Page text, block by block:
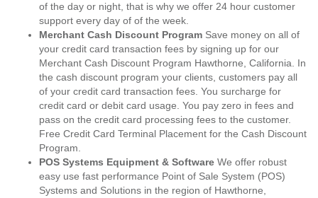
of the day or night, that is why we offer 24 hour customer
support every day of of the week.
Merchant Cash Discount Program Save money on all of
your credit card transaction fees by signing up for our
Merchant Cash Discount Program Hawthorne, California. In
the cash discount program your clients, customers pay all
of your credit card transaction fees. You surcharge for
credit card or debit card usage. You pay zero in fees and
pass on the credit card processing fees to the customer.
Free Credit Card Terminal Placement for the Cash Discount
Program.
POS Systems Equipment & Software We offer robust
easy use fast performance Point of Sale System (POS)
Systems and Solutions in the region of Hawthorne,